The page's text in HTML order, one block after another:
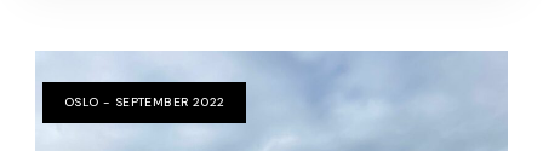
OSLO - SEPTEMBER 2022